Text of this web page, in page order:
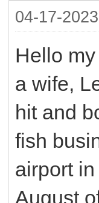
04-17-
Hello
a wife,
hit and
fish
airport
August